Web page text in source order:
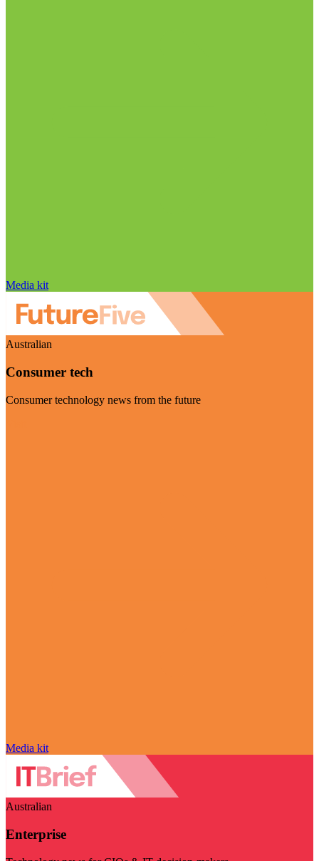
Media kit
Australian
Consumer tech
Consumer technology news from the future
Media kit
Australian
Enterprise